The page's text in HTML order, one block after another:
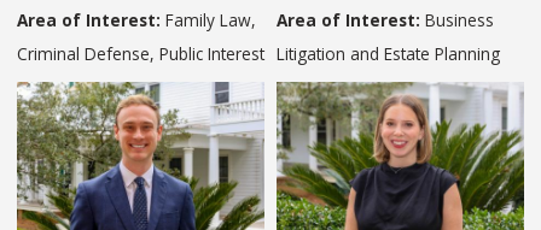
Area of Interest: Family Law,
Criminal Defense, Public Interest
Area of Interest: Business
Litigation and Estate Planning